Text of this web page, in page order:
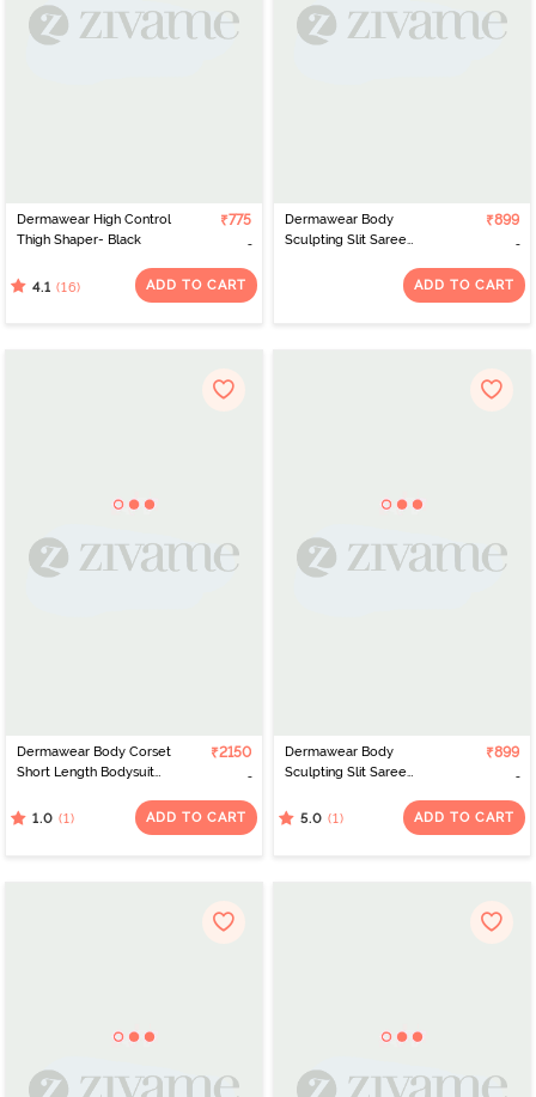
Dermawear High Control
Thigh Shaper- Black
₹775
4.1 (16) ADD TO CART
Dermawear Body
Sculpting Slit Saree
₹899
ADD TO CART
Dermawear Body Corset
Short Length Bodysuit
₹2150
1.0 (1) ADD TO CART
Dermawear Body
Sculpting Slit Saree
₹899
5.0 (1) ADD TO CART